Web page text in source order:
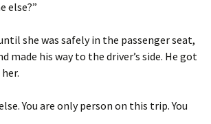
else?”
she was safely in the passenger seat,
made his way to the driver’s side. He got
You are only person on this trip. You